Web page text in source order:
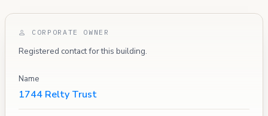
CORPORATE OWNER
Registered contact for this building.
Name
1744 Relty Trust